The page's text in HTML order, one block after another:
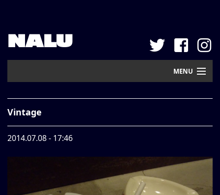
NALU
MENU
New Arrival
Pickup
Vintage
2014.07.08 - 17:46